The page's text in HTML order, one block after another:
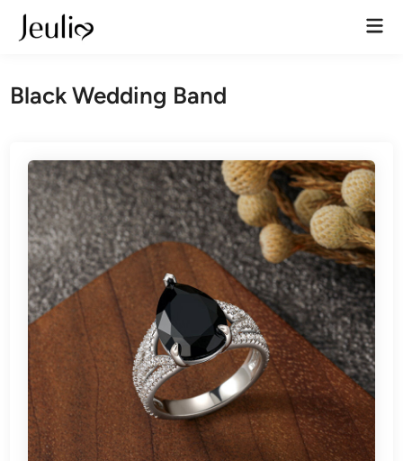
Skip
Black Wedding Band